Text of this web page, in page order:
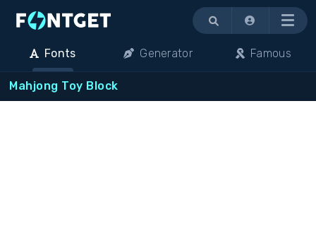
Menu
Fonts Generator Famous
Mahjong Toy Block